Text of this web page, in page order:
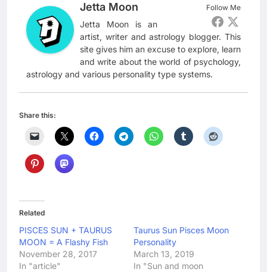
Follow Me
Jetta Moon
Jetta Moon is an
artist, writer and astrology blogger. This
site gives him an excuse to explore, learn
and write about the world of psychology,
astrology and various personality type systems.
Share this:
Related
PISCES SUN + TAURUS
MOON = A Flashy Fish
November 28, 2017
In "article"
Taurus Sun Pisces Moon
Personality
March 13, 2019
In "Sun and moon